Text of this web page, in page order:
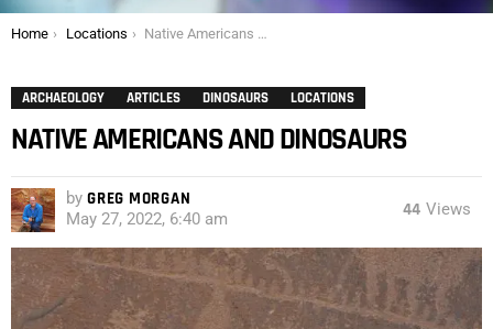
You are here:
Home Locations Native Americans and Dinosaurs
ARCHAEOLOGY ARTICLES DINOSAURS LOCATIONS
NATIVE AMERICANS AND DINOSAURS
by GREG MORGAN
May 27, 2022, 6:40 am 44 Views